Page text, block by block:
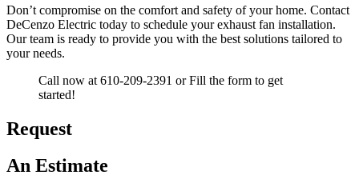
Don’t compromise on the comfort and safety of your home. Contact
DeCenzo Electric today to schedule your exhaust fan installation.
Our team is ready to provide you with the best solutions tailored to
your needs.
Call now at 610-209-2391 or Fill the form to get
started!
Request
An Estimate